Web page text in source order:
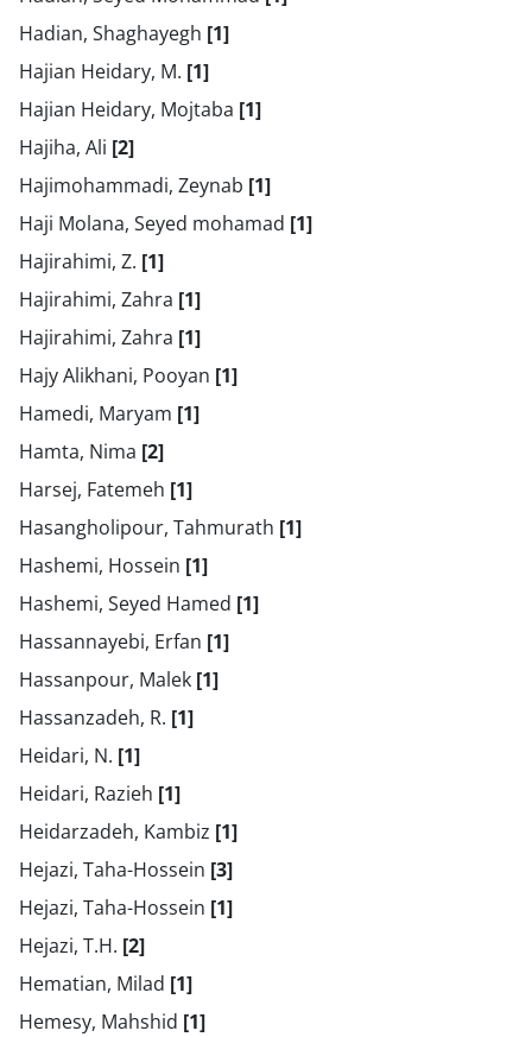
Hadian, Shaghayegh [1]
Hajian Heidary, M. [1]
Hajian Heidary, Mojtaba [1]
Hajiha, Ali [2]
Hajimohammadi, Zeynab [1]
Haji Molana, Seyed mohamad [1]
Hajirahimi, Z. [1]
Hajirahimi, Zahra [1]
Hajirahimi, Zahra [1]
Hajy Alikhani, Pooyan [1]
Hamedi, Maryam [1]
Hamta, Nima [2]
Harsej, Fatemeh [1]
Hasangholipour, Tahmurath [1]
Hashemi, Hossein [1]
Hashemi, Seyed Hamed [1]
Hassannayebi, Erfan [1]
Hassanpour, Malek [1]
Hassanzadeh, R. [1]
Heidari, N. [1]
Heidari, Razieh [1]
Heidarzadeh, Kambiz [1]
Hejazi, Taha-Hossein [3]
Hejazi, Taha-Hossein [1]
Hejazi, T.H. [2]
Hematian, Milad [1]
Hemesy, Mahshid [1]